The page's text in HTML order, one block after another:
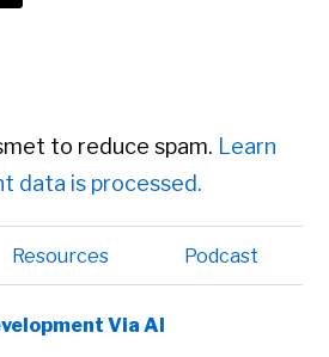
to reduce spam. Learn
data is processed.
Resources Podcast
Via AI